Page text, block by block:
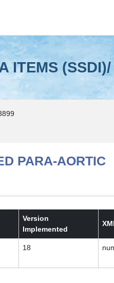
ITEMS
PARA-AORTIC
Version
Implemented
18